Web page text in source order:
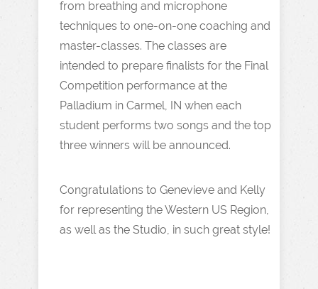
from breathing and microphone
techniques to one-on-one coaching and
master-classes. The classes are
intended to prepare finalists for the Final
Competition performance at the
Palladium in Carmel, IN when each
student performs two songs and the top
three winners will be announced.
Congratulations to Genevieve and Kelly
for representing the Western US Region,
as well as the Studio, in such great style!